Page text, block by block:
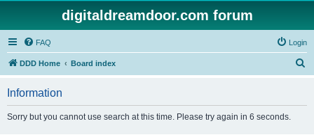
digitaldreamdoor.com forum
FAQ Login
DDD Home Board index
Information
Sorry but you cannot use search at this time. Please try again in 6 seconds.